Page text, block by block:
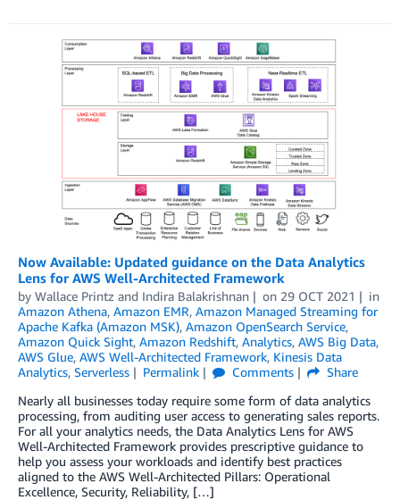
Now Available: Updated guidance on the Data Analytics
Lens for AWS Well-Architected Framework
by Wallace Printz and Indira Balakrishnan on 29 OCT 2021
in
Amazon Athena, Amazon EMR, Amazon Managed Streaming for
Apache Kafka (Amazon MSK), Amazon OpenSearch Service,
Amazon Quick Sight, Amazon Redshift, Analytics, AWS Big Data,
AWS Glue, AWS Well-Architected Framework, Kinesis Data
Analytics, Serverless Permalink Comments
Share
Nearly all businesses today require some form of data analytics
processing, from auditing user access to generating sales reports.
For all your analytics needs, the Data Analytics Lens for AWS
Well-Architected Framework provides prescriptive guidance to
help you assess your workloads and identify best practices
aligned to the AWS Well-Architected Pillars: Operational
Excellence, Security, Reliability, […]